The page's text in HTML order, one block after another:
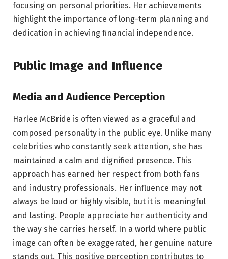
focusing on personal priorities. Her achievements
highlight the importance of long-term planning and
dedication in achieving financial independence.
Public Image and Influence
Media and Audience Perception
Harlee McBride is often viewed as a graceful and
composed personality in the public eye. Unlike many
celebrities who constantly seek attention, she has
maintained a calm and dignified presence. This
approach has earned her respect from both fans
and industry professionals. Her influence may not
always be loud or highly visible, but it is meaningful
and lasting. People appreciate her authenticity and
the way she carries herself. In a world where public
image can often be exaggerated, her genuine nature
stands out. This positive perception contributes to